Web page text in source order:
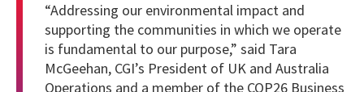
“Addressing our environmental impact and
supporting the communities in which we operate
is fundamental to our purpose,” said Tara
McGeehan, CGI’s President of UK and Australia
Operations and a member of the COP26 Business